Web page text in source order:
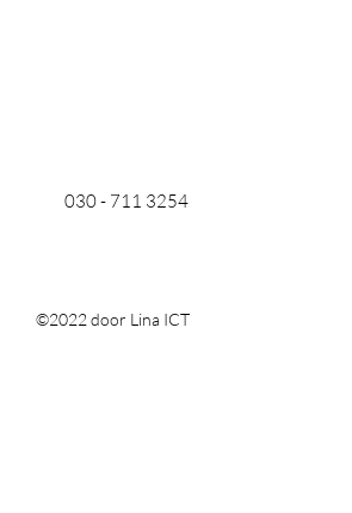
030 - 711 3254
©2022 door Lina ICT